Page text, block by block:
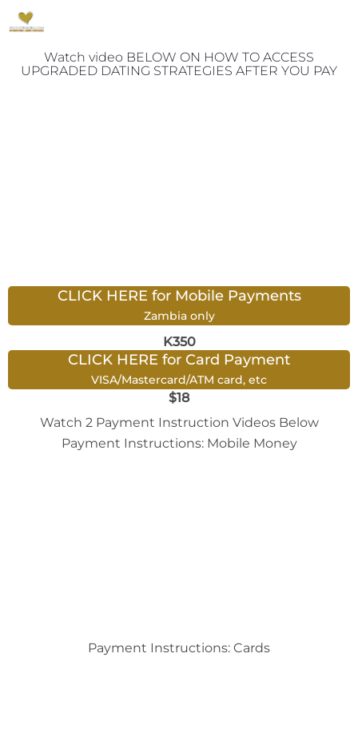
Watch video BELOW ON HOW TO ACCESS
UPGRADED DATING STRATEGIES AFTER YOU PAY
CLICK HERE for Mobile Payments
Zambia only
K350
CLICK HERE for Card Payment
VISA/Mastercard/ATM card, etc
$18
Watch 2 Payment Instruction Videos Below
Payment Instructions: Mobile Money
Payment Instructions: Cards